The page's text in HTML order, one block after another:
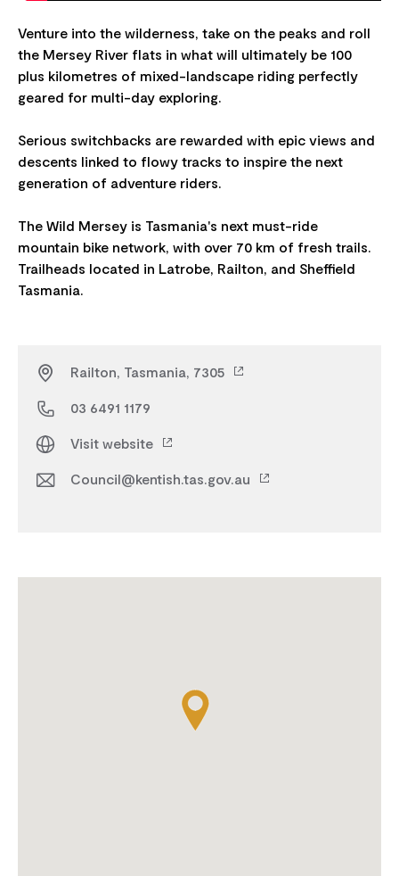
Venture into the wilderness, take on the peaks and roll
the Mersey River flats in what will ultimately be 100
plus kilometres of mixed-landscape riding perfectly
geared for multi-day exploring.
Serious switchbacks are rewarded with epic views and
descents linked to flowy tracks to inspire the next
generation of adventure riders.
The Wild Mersey is Tasmania's next must-ride
mountain bike network, with over 70 km of fresh trails.
Trailheads located in Latrobe, Railton, and Sheffield
Railton, Tasmania, 7305
03 6491 1179
Visit website
Council@kentish.tas.gov.au